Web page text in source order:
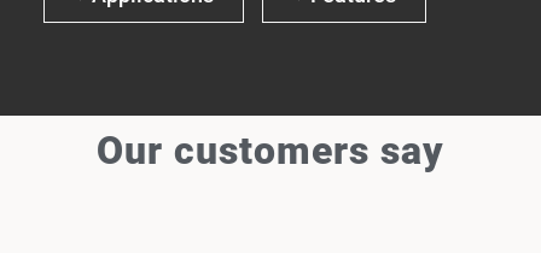
Our customers say